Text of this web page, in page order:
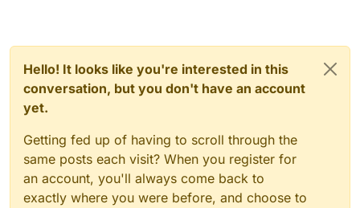
Hello! It looks like you're interested in this
conversation, but you don't have an account
yet.
Getting fed up of having to scroll through the
same posts each visit? When you register for
an account, you'll always come back to
exactly where you were before, and choose to